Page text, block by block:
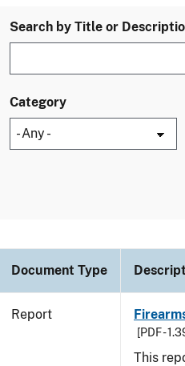
Search by Title or
Category
Document Type
Report
[PDF -
This